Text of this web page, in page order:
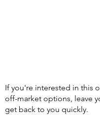
If you're interested in this
off-market options, leave
get back to you quickly.